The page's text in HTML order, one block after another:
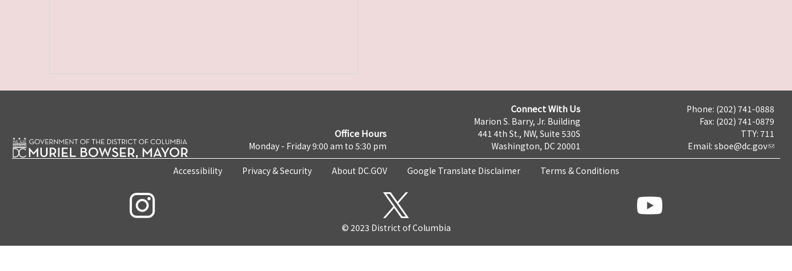
Office Hours
Monday - Friday 9:00 am to 5:30 pm
Connect With Us
Marion S. Barry, Jr. Building
441 4th St., NW, Suite 530S
Washington, DC 20001
Phone: (202) 741-0888
Fax: (202) 741-0879
TTY: 711
Email: sboe@dc.gov
Accessibility Privacy & Security About DC.GOV Google Translate Disclaimer Terms & Conditions
© 2023 District of Columbia